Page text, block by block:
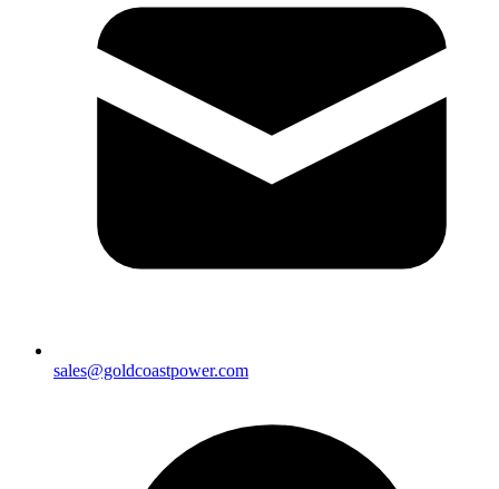
sales@goldcoastpower.com